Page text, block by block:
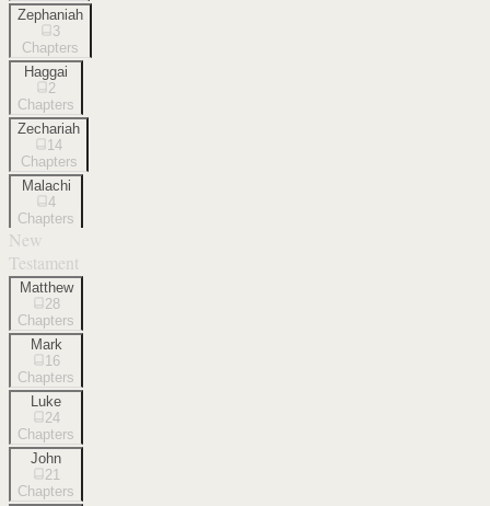
Zephaniah
3
Chapters
Haggai
2
Chapters
Zechariah
14
Chapters
Malachi
4
Chapters
New
Testament
Matthew
28
Chapters
Mark
16
Chapters
Luke
24
Chapters
John
21
Chapters